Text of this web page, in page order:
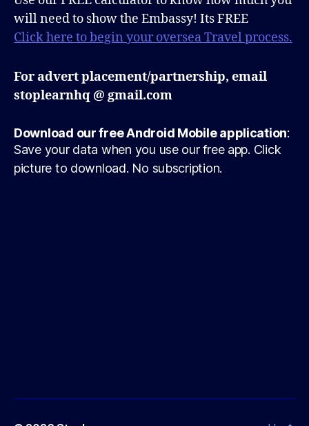
will need to show the Embassy! Its FREE
Click here to begin your oversea Travel process.
For advert placement/partnership, email
stoplearnhq @ gmail.com
Download our free Android Mobile application:
Save your data when you use our free app. Click
picture to download. No subscription.